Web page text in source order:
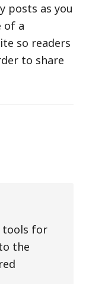
posts as you
of a
so readers
to share
tools for
the